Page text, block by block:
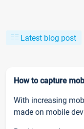
Latest blog post
How to capture
With increasing
made on mobile